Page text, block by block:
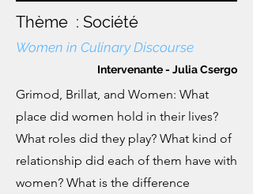
Thème : Société
Women in Culinary Discourse
Intervenante - Julia Csergo
Grimod, Brillat, and Women: What
place did women hold in their lives?
What roles did they play? What kind of
relationship did each of them have with
women? What is the difference